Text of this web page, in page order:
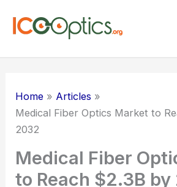
Home
Articles
Medical Fiber Optics Market to
2032
Medical Fiber
to Reach $2.3B